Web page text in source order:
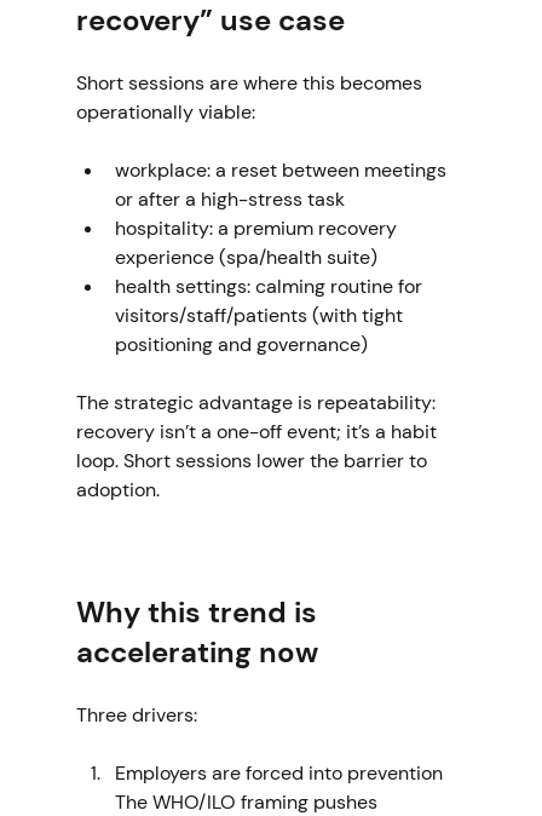
recovery” use case
Short sessions are where this becomes
operationally viable:
workplace: a reset between meetings
or after a high-stress task
hospitality: a premium recovery
experience (spa/health suite)
health settings: calming routine for
visitors/staff/patients (with tight
positioning and governance)
The strategic advantage is repeatability:
recovery isn’t a one-off event; it’s a habit
loop. Short sessions lower the barrier to
adoption.
Why this trend is
accelerating now
Three drivers:
Employers are forced into prevention
The WHO/ILO framing pushes